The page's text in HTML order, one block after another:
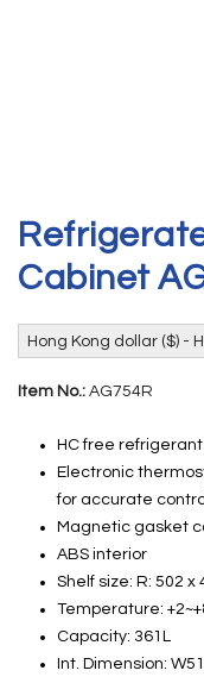
Cabinet
Hong Kong dollar ($) -
Item No.: AG754R
HC free
Electronic
for accurate
Magnetic gasket
ABS interior
Shelf size: R: 502 x
Temperature:
Capacity: 361L
Int. Dimension: